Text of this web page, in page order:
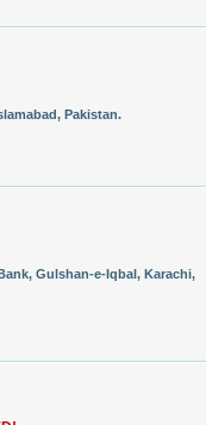
Pakistan.
Gulshan-e-Iqbal, Karachi,